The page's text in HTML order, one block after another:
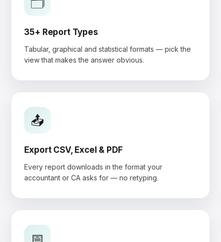
35+ Report Types
Tabular, graphical and statistical formats — pick the
view that makes the answer obvious.
📤
Export CSV, Excel & PDF
Every report downloads in the format your
accountant or CA asks for — no retyping.
📅